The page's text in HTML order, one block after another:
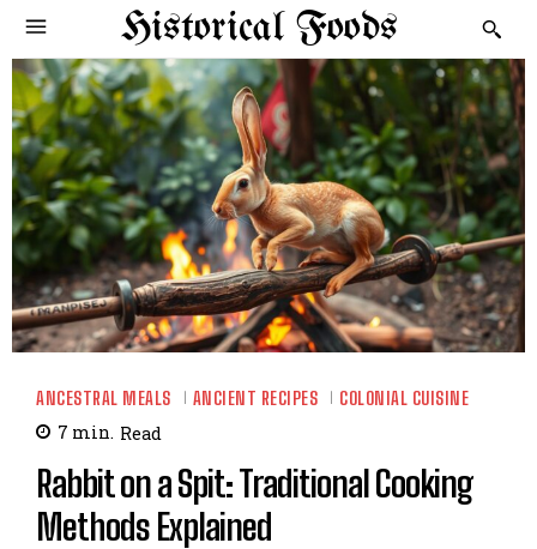
Historical Foods
ANCESTRAL MEALS ANCIENT RECIPES COLONIAL CUISINE
7 min. Read
Rabbit on a Spit: Traditional Cooking
Methods Explained